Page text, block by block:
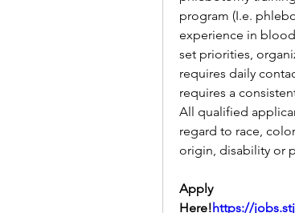
program (I.e.
experience in
set priorities,
requires daily
requires a
All qualified
regard to race,
origin, disability or
Apply
Here!https://